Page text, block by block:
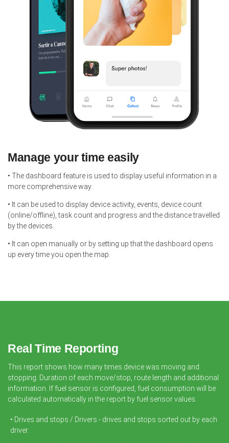
Manage your time easily
• The dashboard feature is used to display useful information in a
more comprehensive way.
• It can be used to display device activity, events, device count
(online/offline), task count and progress and the distance travelled
by the devices.
• It can open manually or by setting up that the dashboard opens
up every time you open the map.
Real Time Reporting
This report shows how many times device was moving and
stopping. Duration of each move/stop, route length and additional
information. If fuel sensor is configured, fuel consumption will be
calculated automatically in the report by fuel sensor values.
• Drives and stops / Drivers - drives and stops sorted out by each
driver.